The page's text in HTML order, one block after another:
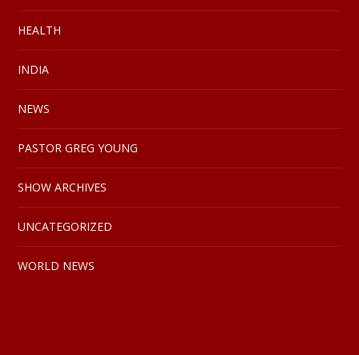
HEALTH
INDIA
NEWS
PASTOR GREG YOUNG
SHOW ARCHIVES
UNCATEGORIZED
WORLD NEWS